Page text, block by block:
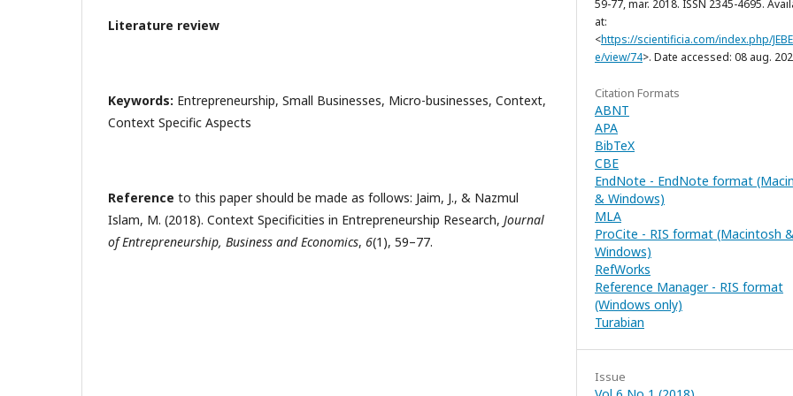
Literature review
Keywords: Entrepreneurship, Small Businesses, Micro-businesses, Context,
Context Specific Aspects
Reference to this paper should be made as follows: Jaim, J., & Nazmul
Islam, M. (2018). Context Specificities in Entrepreneurship Research, Journal
of Entrepreneurship, Business and Economics, 6(1), 59–77.
59-77, mar. 2018. ISSN 2345-4695.
at:
<https://scientificia.com/index.php/
e/view/74>. Date accessed: 08 aug.
Citation Formats
ABNT
APA
BibTeX
CBE
EndNote - EndNote format
& Windows)
MLA
ProCite - RIS format (Macintosh
Windows)
RefWorks
Reference Manager - RIS format
(Windows only)
Turabian
Issue